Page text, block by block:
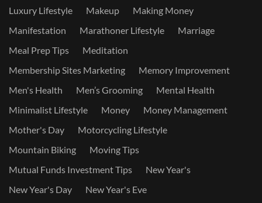
Luxury Lifestyle
Makeup
Making Money
Manifestation
Marathoner Lifestyle
Marriage
Meal Prep Tips
Meditation
Membership Sites Marketing
Memory Improvement
Men's Health
Men’s Grooming
Mental Health
Minimalist Lifestyle
Money
Money Management
Mother's Day
Motorcycling Lifestyle
Mountain Biking
Moving Tips
Mutual Funds Investment Tips
New Year's
New Year's Day
New Year's Eve